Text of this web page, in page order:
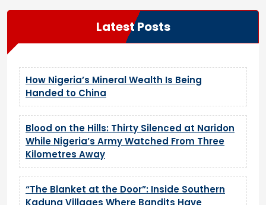
Latest Posts
How Nigeria’s Mineral Wealth Is Being
Handed to China
Blood on the Hills: Thirty Silenced at Naridon
While Nigeria’s Army Watched From Three
Kilometres Away
“The Blanket at the Door”: Inside Southern
Kaduna Villages Where Bandits Have